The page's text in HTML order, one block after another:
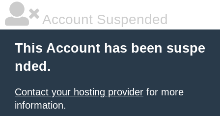
Account Suspended
This Account has been suspe
nded.
Contact your hosting provider for more
information.